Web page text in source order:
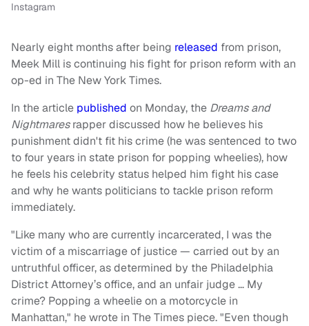
Instagram
Nearly eight months after being released from prison,
Meek Mill is continuing his fight for prison reform with an
op-ed in The New York Times.
In the article published on Monday, the Dreams and
Nightmaresrapper discussed how he believes his
punishment didn't fit his crime (he was sentenced to two
to four years in state prison for popping wheelies), how
he feels his celebrity status helped him fight his case
and why he wants politicians to tackle prison reform
immediately.
"Like many who are currently incarcerated, I was the
victim of a miscarriage of justice — carried out by an
untruthful officer, as determined by the Philadelphia
District Attorney’s office, and an unfair judge … My
crime? Popping a wheelie on a motorcycle in
Manhattan," he wrote in The Times piece. "Even though